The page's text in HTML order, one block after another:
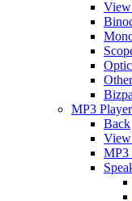
MP3
Back
View
MP3